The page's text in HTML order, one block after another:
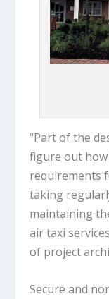
“Part of the
figure out
requirements
taking
maintaining
air taxi
of project
Secure and